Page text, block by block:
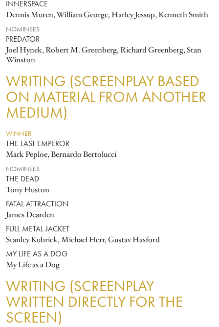
INNERSPACE
Dennis Muren, William George, Harley Jessup, Kenneth Smith
NOMINEES
PREDATOR
Joel Hynek, Robert M. Greenberg, Richard Greenberg, Stan
Winston
WRITING (SCREENPLAY BASED
ON MATERIAL FROM ANOTHER
MEDIUM)
WINNER
THE LAST EMPEROR
Mark Peploe, Bernardo Bertolucci
NOMINEES
THE DEAD
Tony Huston
FATAL ATTRACTION
James Dearden
FULL METAL JACKET
Stanley Kubrick, Michael Herr, Gustav Hasford
MY LIFE AS A DOG
My Life as a Dog
WRITING (SCREENPLAY
WRITTEN DIRECTLY FOR THE
SCREEN)